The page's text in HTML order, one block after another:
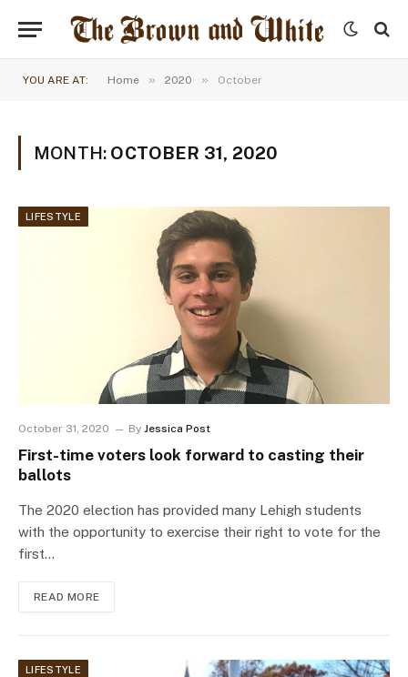
YOU ARE AT: Home » 2020 » October
MONTH: OCTOBER 31, 2020
LIFESTYLE
October 31, 2020 By Jessica Post
First-time voters look forward to casting their
ballots
The 2020 election has provided many Lehigh students
with the opportunity to exercise their right to vote for the
first…
READ MORE
LIFESTYLE